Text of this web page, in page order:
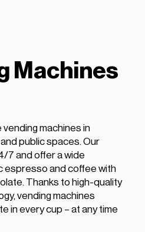
Machines
machines in
public spaces. Our
7 and offer a wide
espresso and coffee with
Thanks to high-quality
vending machines
in every cup – at any time